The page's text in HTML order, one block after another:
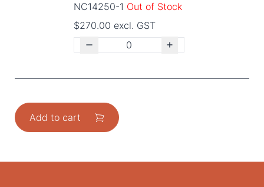
NC14250-1 Out of Stock
$270.00 excl. GST
Add to cart